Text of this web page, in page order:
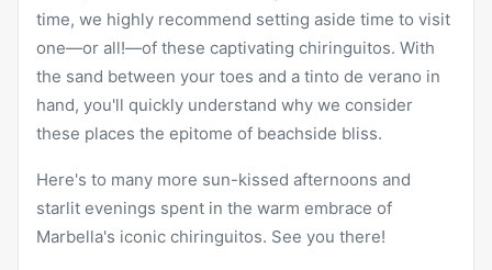
time, we highly recommend setting aside time to visit
one—or all!—of these captivating chiringuitos. With
the sand between your toes and a tinto de verano in
hand, you'll quickly understand why we consider
these places the epitome of beachside bliss.
Here's to many more sun-kissed afternoons and
starlit evenings spent in the warm embrace of
Marbella's iconic chiringuitos. See you there!